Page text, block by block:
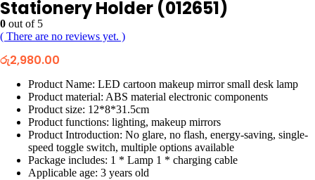
Stationery Holder (012651)
0 out of 5
( There are no reviews yet. )
රු2,980.00
Product Name: LED cartoon makeup mirror small desk lamp
Product material: ABS material electronic components
Product size: 12*8*31.5cm
Product functions: lighting, makeup mirrors
Product Introduction: No glare, no flash, energy-saving, single-
speed toggle switch, multiple options available
Package includes: 1 * Lamp 1 * charging cable
Applicable age: 3 years old